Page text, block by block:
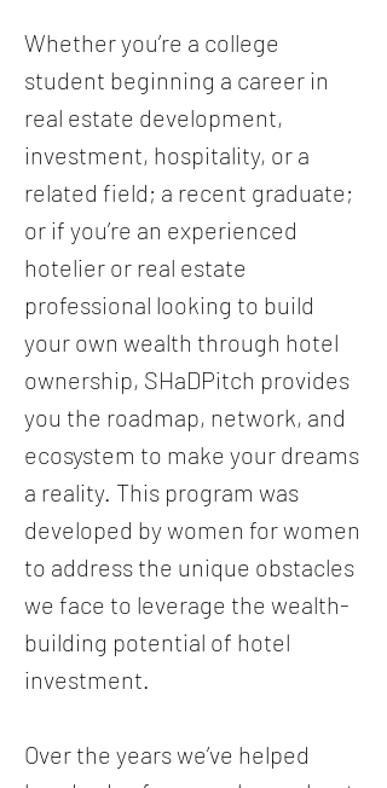
Whether you’re a college
student beginning a career in
real estate development,
investment, hospitality, or a
related field; a recent graduate;
or if you’re an experienced
hotelier or real estate
professional looking to build
your own wealth through hotel
ownership, SHaDPitch provides
you the roadmap, network, and
ecosystem to make your dreams
a reality. This program was
developed by women for women
to address the unique obstacles
we face to leverage the wealth-
building potential of hotel
investment.
Over the years we’ve helped